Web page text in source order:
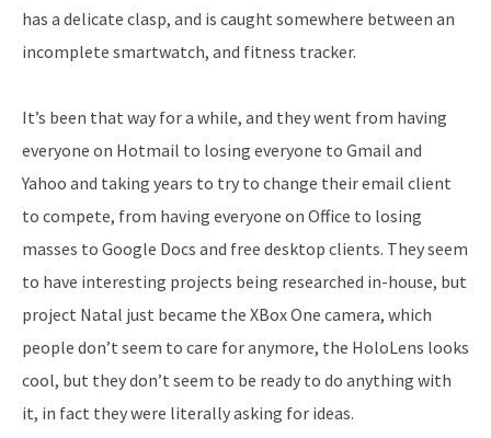
has a delicate clasp, and is caught somewhere between an
incomplete smartwatch, and fitness tracker.
It’s been that way for a while, and they went from having
everyone on Hotmail to losing everyone to Gmail and
Yahoo and taking years to try to change their email client
to compete, from having everyone on Office to losing
masses to Google Docs and free desktop clients. They seem
to have interesting projects being researched in-house, but
project Natal just became the XBox One camera, which
people don’t seem to care for anymore, the HoloLens looks
cool, but they don’t seem to be ready to do anything with
it, in fact they were literally asking for ideas.